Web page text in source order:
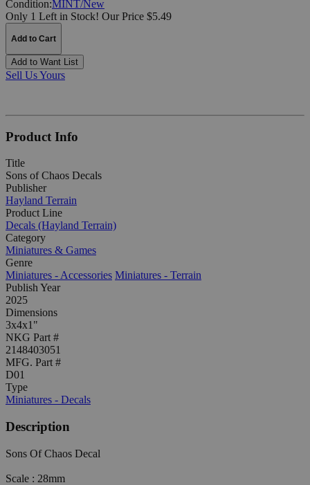
Condition:MINT/New
Only 1 Left in Stock! Our Price $5.49
Add to Cart
Add to Want List
Sell Us Yours
Product Info
Title
Sons of Chaos Decals
Publisher
Hayland Terrain
Product Line
Decals (Hayland Terrain)
Category
Miniatures & Games
Genre
Miniatures - Accessories Miniatures - Terrain
Publish Year
2025
Dimensions
3x4x1"
NKG Part #
2148403051
MFG. Part #
D01
Type
Miniatures - Decals
Description
Sons Of Chaos Decal
Scale : 28mm